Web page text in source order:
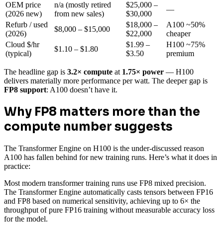
OEM price
(2026 new)
n/a (mostly retired
from new sales)
$25,000 –
$30,000
—
Refurb / used
(2026)
$8,000 – $15,000
$18,000 –
$22,000
A100 ~50%
cheaper
Cloud $/hr
(typical)
$1.10 – $1.80
$1.99 –
$3.50
H100 ~75%
premium
The headline gap is 3.2× compute at 1.75× power — H100
delivers materially more performance per watt. The deeper gap is
FP8 support: A100 doesn’t have it.
Why FP8 matters more than the
compute number suggests
The Transformer Engine on H100 is the under-discussed reason
A100 has fallen behind for new training runs. Here’s what it does in
practice:
Most modern transformer training runs use FP8 mixed precision.
The Transformer Engine automatically casts tensors between FP16
and FP8 based on numerical sensitivity, achieving up to 6× the
throughput of pure FP16 training without measurable accuracy loss
for the model.